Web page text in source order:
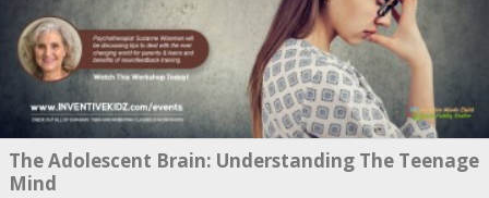
The Adolescent Brain: Understanding The Teenage
Mind